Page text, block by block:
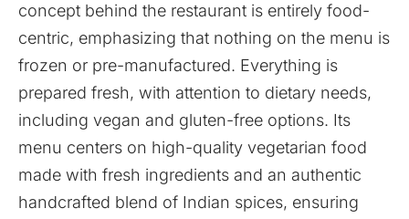
concept behind the restaurant is entirely food-
centric, emphasizing that nothing on the menu is
frozen or pre-manufactured. Everything is
prepared fresh, with attention to dietary needs,
including vegan and gluten-free options. Its
menu centers on high-quality vegetarian food
made with fresh ingredients and an authentic
handcrafted blend of Indian spices, ensuring